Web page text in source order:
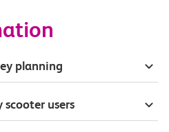
planning
users